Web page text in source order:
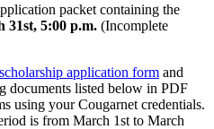
packet containing the
31st, 5:00 p.m. (Incomplete
scholarship application form and
documents listed below in PDF
using your Cougarnet credentials.
is from March 1st to March